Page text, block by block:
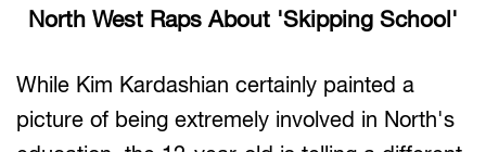
North West Raps About 'Skipping School'
While Kim Kardashian certainly painted a
picture of being extremely involved in North's